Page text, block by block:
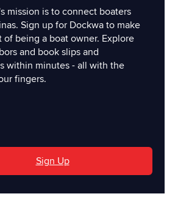
mission is to connect boaters
Sign up for Dockwa to make
of being a boat owner. Explore
and book slips and
within minutes - all with the
fingers.
Sign Up